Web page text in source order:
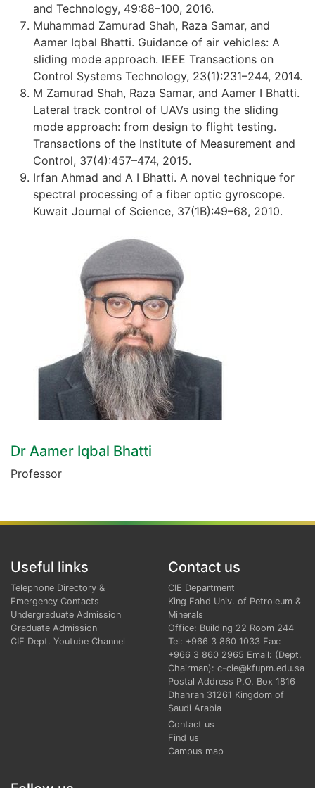
and Technology, 49:88–100, 2016.
Muhammad Zamurad Shah, Raza Samar, and
Aamer Iqbal Bhatti. Guidance of air vehicles: A
sliding mode approach. IEEE Transactions on
Control Systems Technology, 23(1):231–244, 2014.
M Zamurad Shah, Raza Samar, and Aamer I Bhatti.
Lateral track control of UAVs using the sliding
mode approach: from design to flight testing.
Transactions of the Institute of Measurement and
Control, 37(4):457–474, 2015.
Irfan Ahmad and A I Bhatti. A novel technique for
spectral processing of a fiber optic gyroscope.
Kuwait Journal of Science, 37(1B):49–68, 2010.
Dr Aamer Iqbal Bhatti
Professor
Useful links
Telephone Directory &
Emergency Contacts
Undergraduate Admission
Graduate Admission
CIE Dept. Youtube Channel
Contact us
CIE Department
King Fahd Univ. of Petroleum &
Minerals
Office: Building 22 Room 244
Tel: +966 3 860 1033 Fax:
+966 3 860 2965 Email: (Dept.
Chairman): c-cie@kfupm.edu.sa
Postal Address P.O. Box 1816
Dhahran 31261 Kingdom of
Saudi Arabia
Contact us
Find us
Campus map